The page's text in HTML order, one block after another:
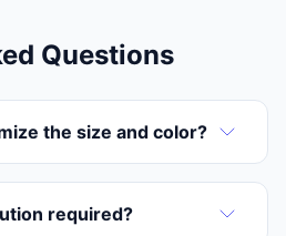
Questions
the size and color?
required?